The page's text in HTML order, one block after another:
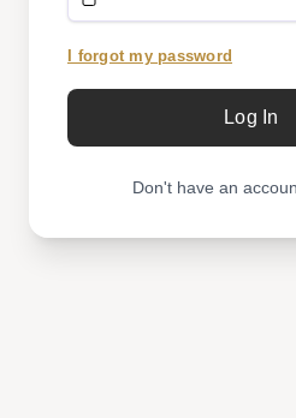
I forgot my password
Log In
Don't have an